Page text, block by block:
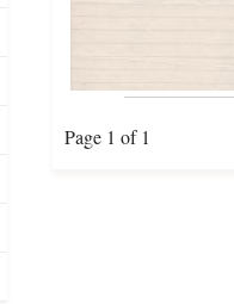
Page 1 of 1